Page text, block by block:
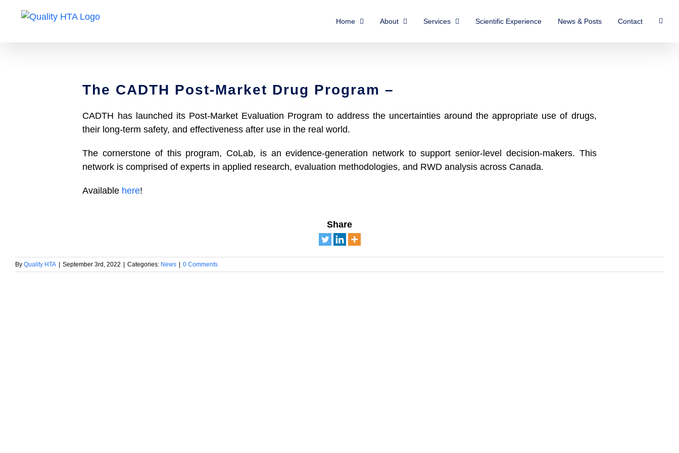
Home About Services Scientific Experience News & Posts Contact
The CADTH Post-Market Drug Program –
CADTH has launched its Post-Market Evaluation Program to address the uncertainties around the appropriate use of drugs,
their long-term safety, and effectiveness after use in the real world.
The cornerstone of this program, CoLab, is an evidence-generation network to support senior-level decision-makers. This
network is comprised of experts in applied research, evaluation methodologies, and RWD analysis across Canada.
Available here!
Share
By Quality HTA | September 3rd, 2022 | Categories: News | 0 Comments